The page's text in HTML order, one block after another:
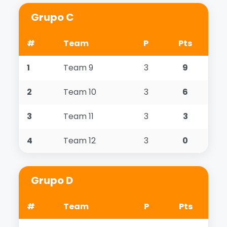
Grupo C
# Team P Pts
1 Team 9 3 9
2 Team 10 3 6
3 Team 11 3 3
4 Team 12 3 0
Grupo D
# Team P Pts